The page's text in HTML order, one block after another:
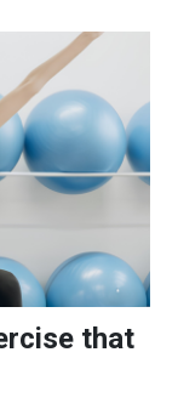
Know
that